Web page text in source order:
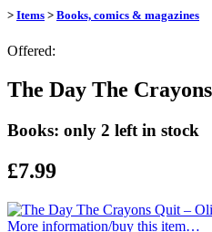
> Items > Books, comics & magazines
Offered:
The Day The
Books: only 2 left in stock
£7.99
More information/​buy this item…